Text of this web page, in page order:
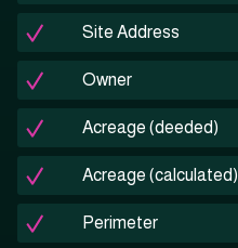
Site Address
Owner
Acreage (deeded)
Acreage (calculated)
Perimeter